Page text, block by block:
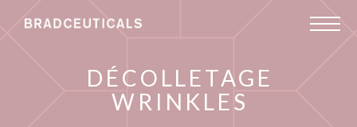
DÉCOLLETAGE
WRINKLES